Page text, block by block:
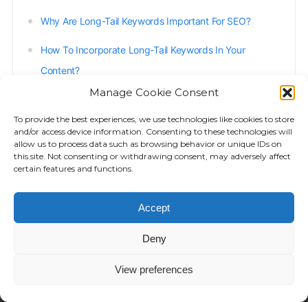
Manage Cookie Consent
To provide the best experiences, we use technologies like cookies to store
and/or access device information. Consenting to these technologies will
allow us to process data such as browsing behavior or unique IDs on
this site. Not consenting or withdrawing consent, may adversely affect
certain features and functions.
Accept
Deny
View preferences
Why Are Long-Tail Keywords Important For SEO?
How To Incorporate Long-Tail Keywords In Your
Content?
When Not To Use Long-Tail Keywords?
Benefits Of Long-Tail Keywords
Using Questions In Long-Tail Keywords